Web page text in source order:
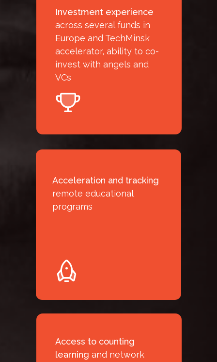
Investment experience
across several funds in
Europe and TechMinsk
accelerator, ability to co-
invest with angels and
VCs
Acceleration and tracking
remote educational
programs
Access to counting
learning and network